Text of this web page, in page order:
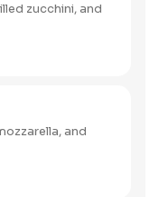
zucchini, and
and